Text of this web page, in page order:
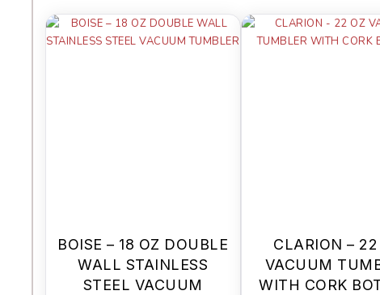
BOISE – 18 OZ DOUBLE
WALL STAINLESS
STEEL VACUUM
CLARION – 22
VACUUM
WITH CORK